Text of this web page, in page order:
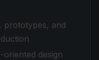
prototypes, and
oriented design